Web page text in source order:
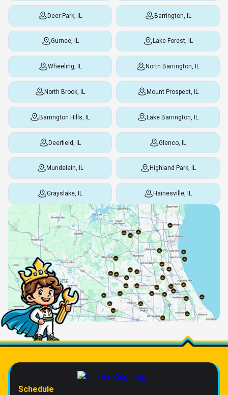
Deer Park, IL Barrington, IL
Gurnee, IL Lake Forest, IL
Wheeling, IL North Barrington, IL
North Brook, IL Mount Prospect, IL
Barrington Hills, IL Lake Barrington, IL
Deerfield, IL Glenco, IL
Mundelein, IL Highland Park, IL
Grayslake, IL Hainesville, IL
Schedule